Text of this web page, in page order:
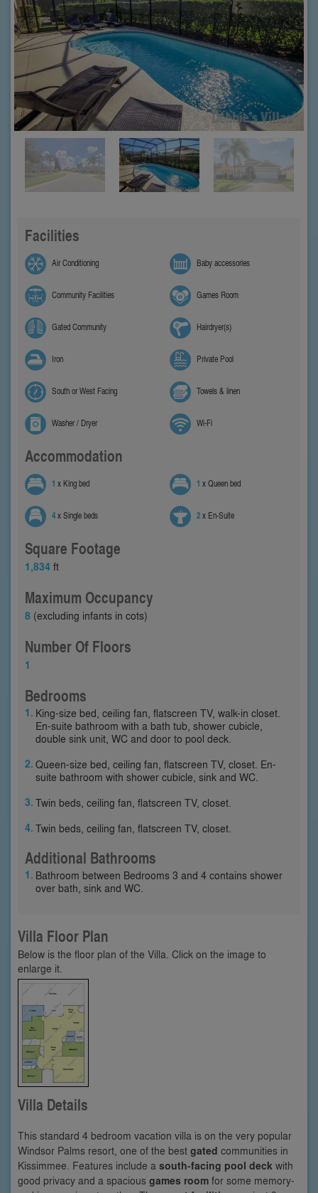
Facilities
Air Conditioning Baby accessories
Community Facilities Games Room
Gated Community Hairdryer(s)
Iron Private Pool
South or West Facing Towels & linen
Washer / Dryer Wi-Fi
Accommodation
1 x King bed 1 x Queen bed
4x Single beds 2x En-Suite
Square Footage
1,834 ft
Maximum Occupancy
8 (excluding infants in cots)
Number Of Floors
1
Bedrooms
King-size bed, ceiling fan, flatscreen TV, walk-in closet.
En-suite bathroom with a bath tub, shower cubicle,
double sink unit, WC and door to pool deck.
Queen-size bed, ceiling fan, flatscreen TV, closet. En-
suite bathroom with shower cubicle, sink and WC.
Twin beds, ceiling fan, flatscreen TV, closet.
Twin beds, ceiling fan, flatscreen TV, closet.
Additional Bathrooms
Bathroom between Bedrooms 3 and 4 contains shower
over bath, sink and WC.
Villa Floor Plan
Below is the floor plan of the Villa. Click on the image to
enlarge it.
Villa Details
This standard 4 bedroom vacation villa is on the very popular
Windsor Palms resort, one of the best gated communities in
Kissimmee. Features include a south-facing pool deck with
good privacy and a spacious games room for some memory-